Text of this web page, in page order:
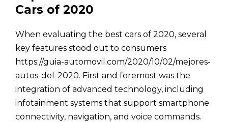
Cars of 2020
When evaluating the best cars of 2020, several
key features stood out to consumers
https://guia-automovil.com/2020/10/02/mejores-
autos-del-2020. First and foremost was the
integration of advanced technology, including
infotainment systems that support smartphone
connectivity, navigation, and voice commands.